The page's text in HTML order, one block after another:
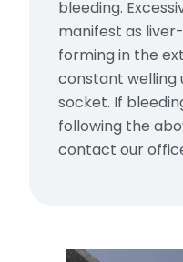
bleeding.
manifest as
forming in the
constant welling
socket. If
following the
contact our